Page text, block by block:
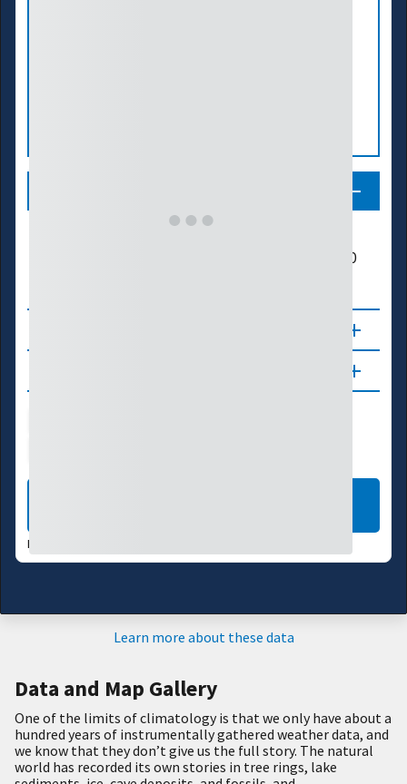
Number of Summers in Drought
200
LAST UPDATED:
Learn more about these data
Data and Map Gallery
One of the limits of climatology is that we only have about a
hundred years of instrumentally gathered weather data, and
we know that they don’t give us the full story. The natural
world has recorded its own stories in tree rings, lake